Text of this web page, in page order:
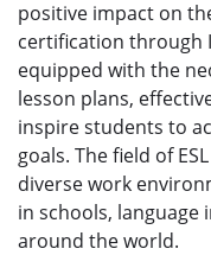
positive impact on
certification through
equipped with the
lesson plans,
inspire students to
goals. The field of
diverse work
in schools,
around the world.